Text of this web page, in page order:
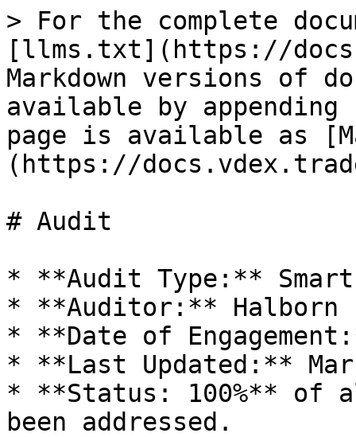
> For the complete
[llms.txt](https://
Markdown versions of
available by
page is available as
(https://
# Audit
* **Audit Type:**
* **Auditor:** Halborn
* **Date of
* **Last Updated:**
* **Status: 100%** of
been addressed.